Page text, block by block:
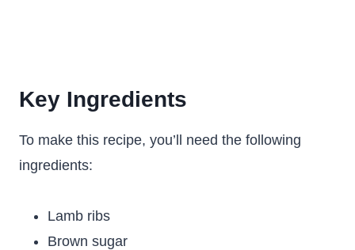
Key Ingredients
To make this recipe, you’ll need the following
ingredients:
Lamb ribs
Brown sugar